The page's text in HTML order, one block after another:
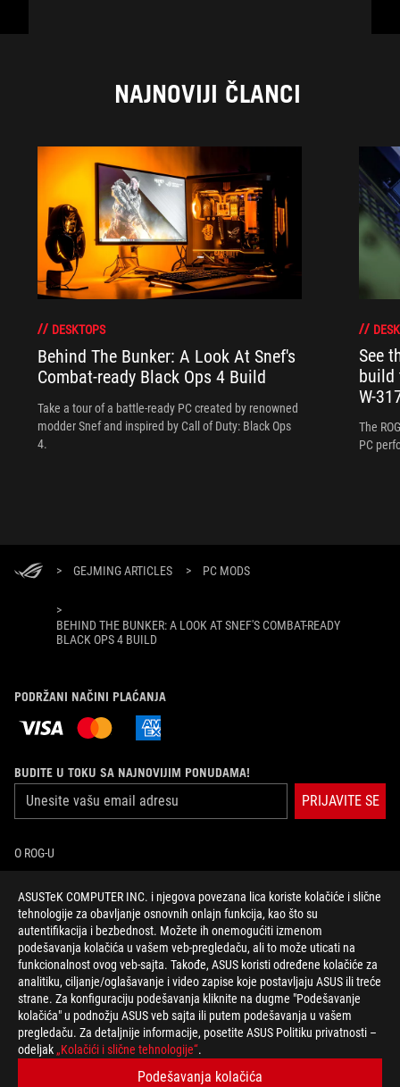
ASUSTeK COMPUTER INC. i njegova povezana lica koriste kolačiće i slične
tehnologije za obavljanje osnovnih onlajn funkcija, kao što su
autentifikacija i bezbednost. Možete ih onemogućiti izmenom
podešavanja kolačića u vašem veb-pregledaču, ali to može uticati na
funkcionalnost ovog veb-sajta. Takođe, ASUS koristi određene kolačiće za
analitiku, ciljanje/oglašavanje i video zapise koje postavljaju ASUS ili treće
strane. Za konfiguraciju podešavanja kliknite na dugme "Podešavanje
kolačića" u podnožju ASUS veb sajta ili putem podešavanja u vašem
pregledaču. Za detaljnije informacije, posetite ASUS Politiku privatnosti –
odeljak „Kolačići i slične tehnologije“.
Podešavanja kolačića
NAJNOVIJI ČLANCI
DESKTOPS
Behind The Bunker: A Look At Snef's
Combat-ready Black Ops 4 Build
Take a tour of a battle-ready PC created by renowned
modder Snef and inspired by Call of Duty: Black Ops
4.
See
build
W-
The
PC
> GEJMING ARTICLES > PC MODS
>
BEHIND THE BUNKER: A LOOK AT SNEF'S COMBAT-READY
BLACK OPS 4 BUILD
PODRŽANI NAČINI PLAĆANJA
BUDITE U TOKU SA NAJNOVIJIM PONUDAMA!
PRIJAVITE SE
O ROG-U
POČETNA
NEWSROOM
facebooktwitteryoutube
Serbia/Српски